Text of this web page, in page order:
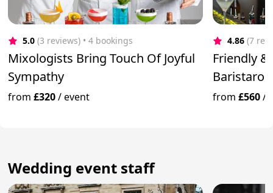
5.0 (3 reviews) • 4 bookings
Mixologists Bring Touch Of Joyful
Sympathy
from£320/event
4.86 (7
Friendly
Baristaroo
from£560/
Wedding event staff